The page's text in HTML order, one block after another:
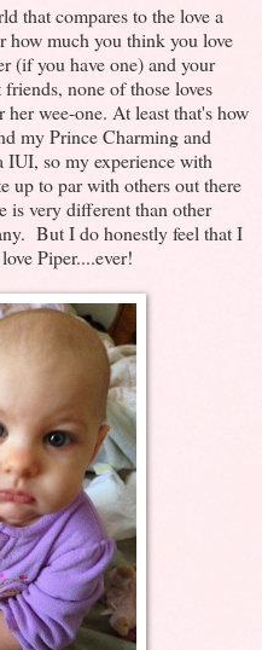
that compares to the love a
how much you think you love
(if you have one) and your
none of those loves
wee-one. At least that's how
my Prince Charming and
IUI, so my experience with
up to par with others out there
is very different than other
But I do honestly feel that I
Piper....ever!